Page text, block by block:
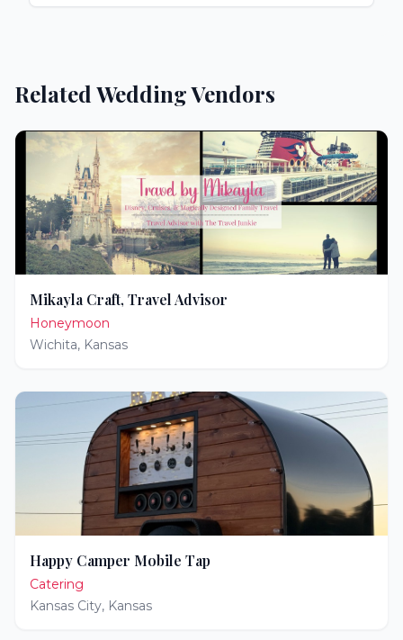
Related Wedding Vendors
Mikayla Craft, Travel Advisor
Honeymoon
Wichita, Kansas
Happy Camper Mobile Tap
Catering
Kansas City, Kansas